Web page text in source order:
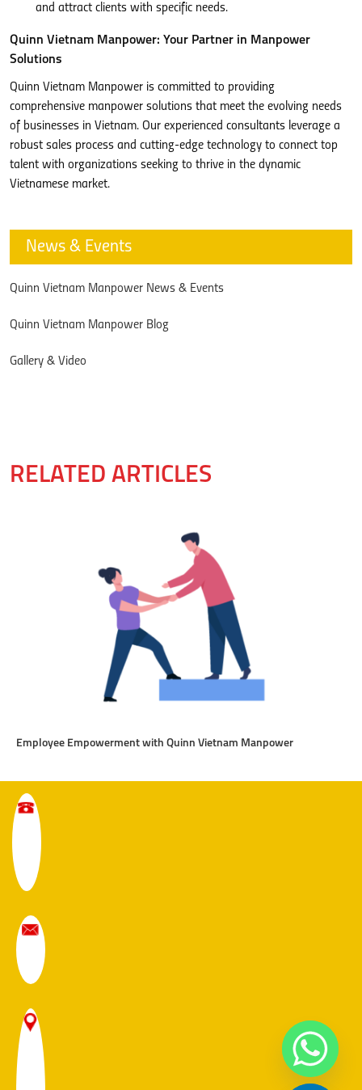
and attract clients with specific needs.
Quinn Vietnam Manpower: Your Partner in Manpower
Solutions
Quinn Vietnam Manpower is committed to providing
comprehensive manpower solutions that meet the evolving needs
of businesses in Vietnam. Our experienced consultants leverage a
robust sales process and cutting-edge technology to connect top
talent with organizations seeking to thrive in the dynamic
Vietnamese market.
News & Events
Quinn Vietnam Manpower News & Events
Quinn Vietnam Manpower Blog
Gallery & Video
RELATED ARTICLES
Employee Empowerment with Quinn Vietnam Manpower